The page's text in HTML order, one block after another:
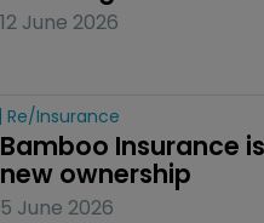
12 June 2026
Re/insurance
Bamboo Insurance
new ownership
5 June 2026